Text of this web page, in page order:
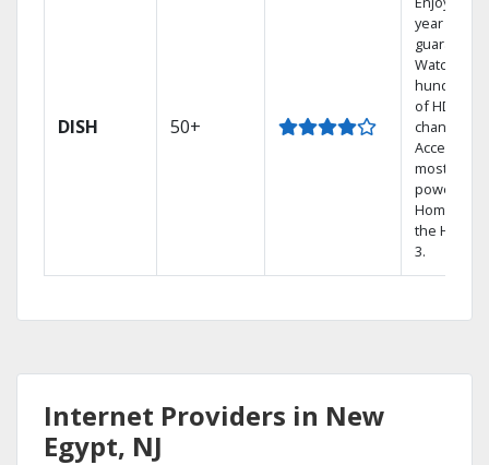
DISH 50+
year price
guarantee.
Watch
hundreds
of HD
channels.
Access the
most
powerful
Home DVR,
the Hopper
3.
Internet Providers in New
Egypt, NJ